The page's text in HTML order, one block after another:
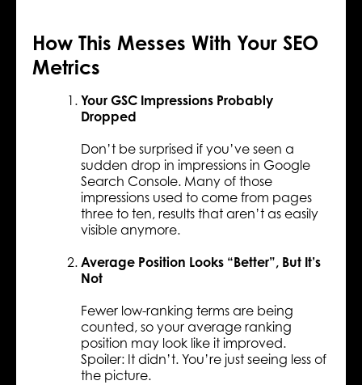
How This Messes With Your SEO
Metrics
Your GSC Impressions Probably
Dropped
Don’t be surprised if you’ve seen a
sudden drop in impressions in Google
Search Console. Many of those
impressions used to come from pages
three to ten, results that aren’t as easily
visible anymore.
Average Position Looks “Better”, But It’s
Not
Fewer low-ranking terms are being
counted, so your average ranking
position may look like it improved.
Spoiler: It didn’t. You’re just seeing less of
the picture.